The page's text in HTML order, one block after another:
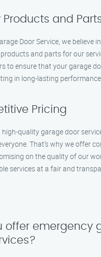
Products and
Door Service, we believe
and parts for our
to ensure that your garage
in long-lasting
Pricing
high-quality garage door
That’s why we offer
on the quality of our
services at a fair and
offer emergency